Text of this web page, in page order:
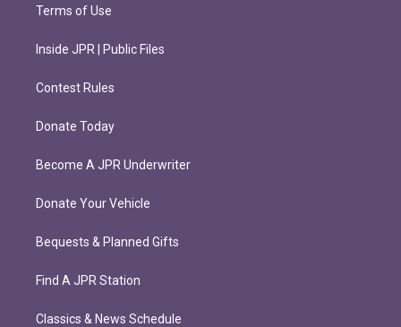
Terms of Use
Inside JPR | Public Files
Contest Rules
Donate Today
Become A JPR Underwriter
Donate Your Vehicle
Bequests & Planned Gifts
Find A JPR Station
Classics & News Schedule